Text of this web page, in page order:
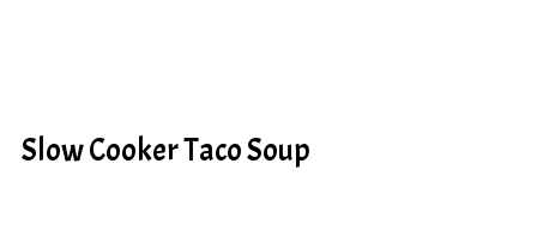
Slow Cooker Taco Soup